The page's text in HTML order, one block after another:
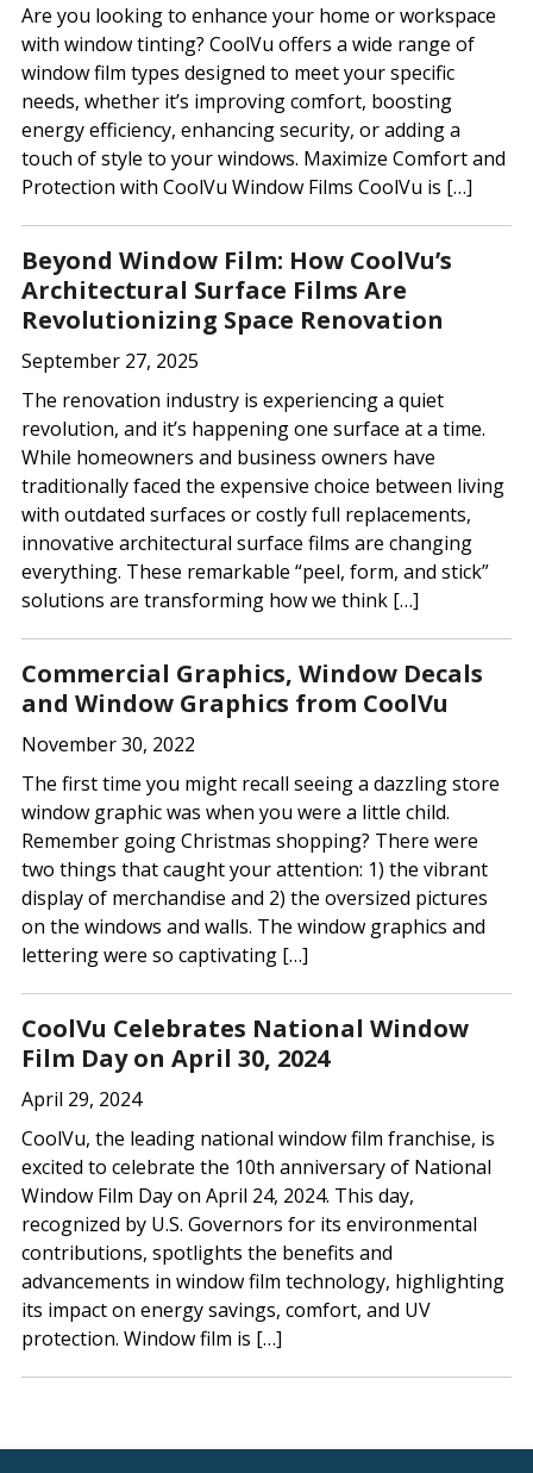
Are you looking to enhance your home or workspace
with window tinting? CoolVu offers a wide range of
window film types designed to meet your specific
needs, whether it’s improving comfort, boosting
energy efficiency, enhancing security, or adding a
touch of style to your windows. Maximize Comfort and
Protection with CoolVu Window Films CoolVu is […]
Beyond Window Film: How CoolVu’s
Architectural Surface Films Are
Revolutionizing Space Renovation
September 27, 2025
The renovation industry is experiencing a quiet
revolution, and it’s happening one surface at a time.
While homeowners and business owners have
traditionally faced the expensive choice between living
with outdated surfaces or costly full replacements,
innovative architectural surface films are changing
everything. These remarkable “peel, form, and stick”
solutions are transforming how we think […]
Commercial Graphics, Window Decals
and Window Graphics from CoolVu
November 30, 2022
The first time you might recall seeing a dazzling store
window graphic was when you were a little child.
Remember going Christmas shopping? There were
two things that caught your attention: 1) the vibrant
display of merchandise and 2) the oversized pictures
on the windows and walls. The window graphics and
lettering were so captivating […]
CoolVu Celebrates National Window
Film Day on April 30, 2024
April 29, 2024
CoolVu, the leading national window film franchise, is
excited to celebrate the 10th anniversary of National
Window Film Day on April 24, 2024. This day,
recognized by U.S. Governors for its environmental
contributions, spotlights the benefits and
advancements in window film technology, highlighting
its impact on energy savings, comfort, and UV
protection. Window film is […]